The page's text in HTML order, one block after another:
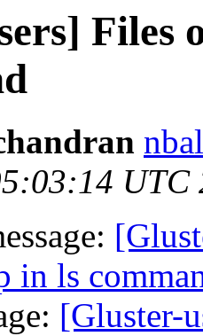
Files
UTC
in ls
[Gluster-